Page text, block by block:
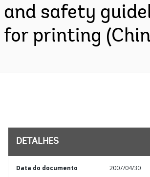
and safety
for printing
DETALHES
Data do documento 2007/04/30